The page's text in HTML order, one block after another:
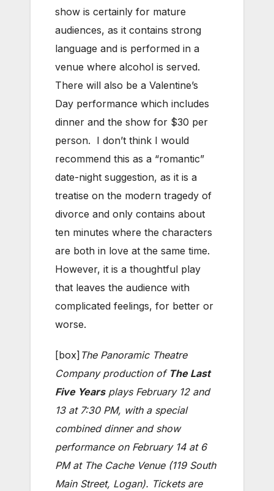
show is certainly for mature
audiences, as it contains strong
language and is performed in a
venue where alcohol is served.
There will also be a Valentine’s
Day performance which includes
dinner and the show for $30 per
person. I don’t think I would
recommend this as a “romantic”
date-night suggestion, as it is a
treatise on the modern tragedy of
divorce and only contains about
ten minutes where the characters
are both in love at the same time.
However, it is a thoughtful play
that leaves the audience with
complicated feelings, for better or
worse.
[box] The Panoramic Theatre
Company production of The Last
Five Yearsplays February 12 and
13 at 7:30 PM, with a special
combined dinner and show
performance on February 14 at 6
PM at The Cache Venue (119 South
Main Street, Logan). Tickets are